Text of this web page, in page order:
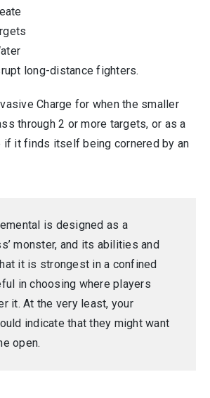
long-distance fighters.
Charge for when the smaller
through 2 or more targets, or as a
it finds itself being cornered by an
is designed as a
monster, and its abilities and
it is strongest in a confined
in choosing where players
it. At the very least, your
indicate that they might want
open.